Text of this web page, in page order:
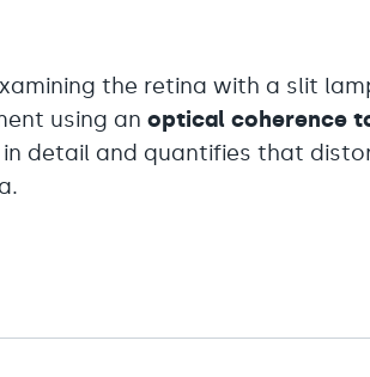
the retina with a slit
using anoptical coherence
in detail and quantifies that